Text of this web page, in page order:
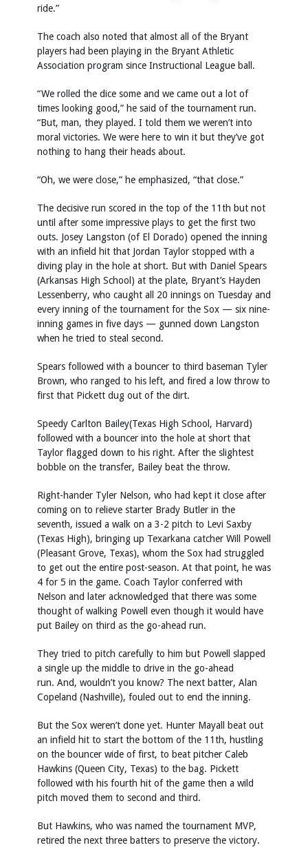
ride.”
The coach also noted that almost all of the Bryant
players had been playing in the Bryant Athletic
Association program since Instructional League ball.
“We rolled the dice some and we came out a lot of
times looking good,” he said of the tournament run.
“But, man, they played. I told them we weren’t into
moral victories. We were here to win it but they’ve got
nothing to hang their heads about.
“Oh, we were close,” he emphasized, “that close.”
The decisive run scored in the top of the 11th but not
until after some impressive plays to get the first two
outs. Josey Langston (of El Dorado) opened the inning
with an infield hit that Jordan Taylor stopped with a
diving play in the hole at short. But with Daniel Spears
(Arkansas High School) at the plate, Bryant’s Hayden
Lessenberry, who caught all 20 innings on Tuesday and
every inning of the tournament for the Sox — six nine-
inning games in five days — gunned down Langston
when he tried to steal second.
Spears followed with a bouncer to third baseman Tyler
Brown, who ranged to his left, and fired a low throw to
first that Pickett dug out of the dirt.
Speedy Carlton Bailey(Texas High School, Harvard)
followed with a bouncer into the hole at short that
Taylor flagged down to his right. After the slightest
bobble on the transfer, Bailey beat the throw.
Right-hander Tyler Nelson, who had kept it close after
coming on to relieve starter Brady Butler in the
seventh, issued a walk on a 3-2 pitch to Levi Saxby
(Texas High), bringing up Texarkana catcher Will Powell
(Pleasant Grove, Texas), whom the Sox had struggled
to get out the entire post-season. At that point, he was
4 for 5 in the game. Coach Taylor conferred with
Nelson and later acknowledged that there was some
thought of walking Powell even though it would have
put Bailey on third as the go-ahead run.
They tried to pitch carefully to him but Powell slapped
a single up the middle to drive in the go-ahead
run. And, wouldn’t you know? The next batter, Alan
Copeland (Nashville), fouled out to end the inning.
But the Sox weren’t done yet. Hunter Mayall beat out
an infield hit to start the bottom of the 11th, hustling
on the bouncer wide of first, to beat pitcher Caleb
Hawkins (Queen City, Texas) to the bag. Pickett
followed with his fourth hit of the game then a wild
pitch moved them to second and third.
But Hawkins, who was named the tournament MVP,
retired the next three batters to preserve the victory.